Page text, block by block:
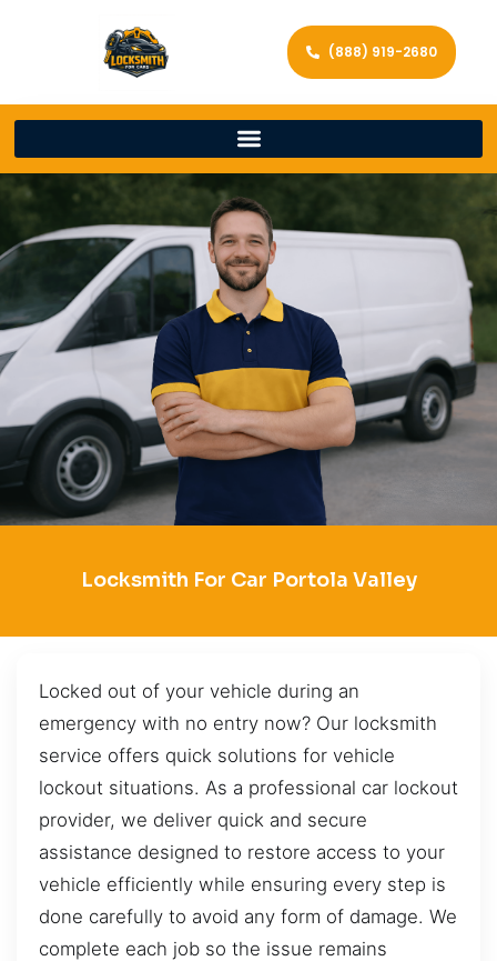
(888) 919-2680
Locksmith For Car Portola Valley
Locked out of your vehicle during an
emergency with no entry now? Our locksmith
service offers quick solutions for vehicle
lockout situations. As a professional car lockout
provider, we deliver quick and secure
assistance designed to restore access to your
vehicle efficiently while ensuring every step is
done carefully to avoid any form of damage. We
complete each job so the issue remains